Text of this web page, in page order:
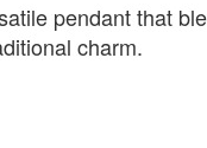
pendant that
charm.